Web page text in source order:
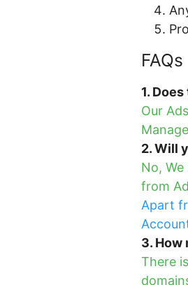
FAQs
1.
Our
2. Will
No,
from
Apart
3. How
There